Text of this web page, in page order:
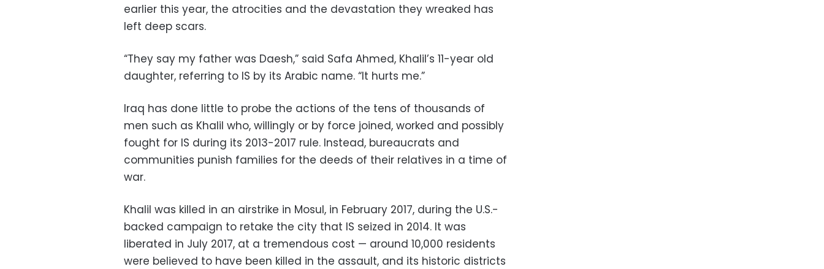
earlier this year, the atrocities and the devastation they wreaked has
left deep scars.
“They say my father was Daesh,” said Safa Ahmed, Khalil’s 11-year old
daughter, referring to IS by its Arabic name. “It hurts me.”
Iraq has done little to probe the actions of the tens of thousands of
men such as Khalil who, willingly or by force joined, worked and possibly
fought for IS during its 2013-2017 rule. Instead, bureaucrats and
communities punish families for the deeds of their relatives in a time of
war.
Khalil was killed in an airstrike in Mosul, in February 2017, during the U.S.-
backed campaign to retake the city that IS seized in 2014. It was
liberated in July 2017, at a tremendous cost — around 10,000 residents
were believed to have been killed in the assault, and its historic districts